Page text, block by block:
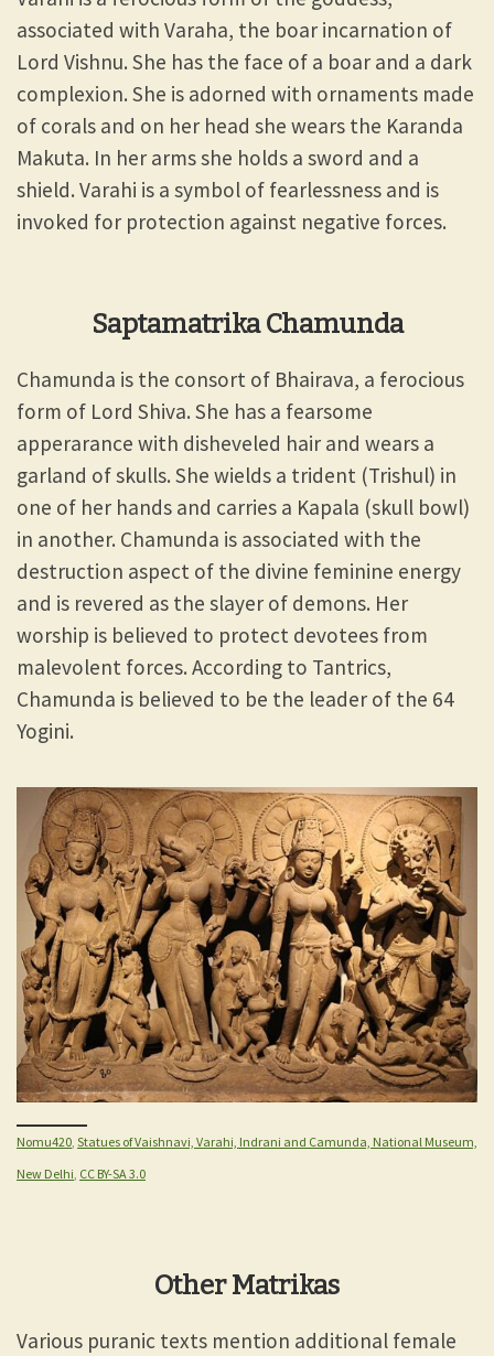
associated with Varaha, the boar incarnation of
Lord Vishnu. She has the face of a boar and a dark
complexion. She is adorned with ornaments made
of corals and on her head she wears the Karanda
Makuta. In her arms she holds a sword and a
shield. Varahi is a symbol of fearlessness and is
invoked for protection against negative forces.
Saptamatrika Chamunda
Chamunda is the consort of Bhairava, a ferocious
form of Lord Shiva. She has a fearsome
apperarance with disheveled hair and wears a
garland of skulls. She wields a trident (Trishul) in
one of her hands and carries a Kapala (skull bowl)
in another. Chamunda is associated with the
destruction aspect of the divine feminine energy
and is revered as the slayer of demons. Her
worship is believed to protect devotees from
malevolent forces. According to Tantrics,
Chamunda is believed to be the leader of the 64
Yogini.
Nomu420 Statues of Vaishnavi, Varahi, Indrani and Camunda, National Museum,
New Delhi CC BY-SA 3.0
Other Matrikas
Various puranic texts mention additional female